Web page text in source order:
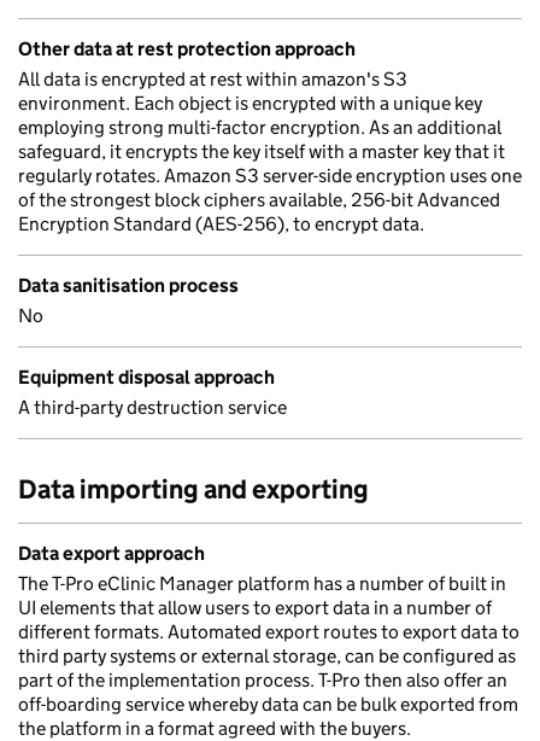
Other data at rest protection approach
All data is encrypted at rest within amazon's S3
environment. Each object is encrypted with a unique key
employing strong multi-factor encryption. As an additional
safeguard, it encrypts the key itself with a master key that it
regularly rotates. Amazon S3 server-side encryption uses one
of the strongest block ciphers available, 256-bit Advanced
Encryption Standard (AES-256), to encrypt data.
Data sanitisation process
No
Equipment disposal approach
A third-party destruction service
Data importing and exporting
Data export approach
The T-Pro eClinic Manager platform has a number of built in
UI elements that allow users to export data in a number of
different formats. Automated export routes to export data to
third party systems or external storage, can be configured as
part of the implementation process. T-Pro then also offer an
off-boarding service whereby data can be bulk exported from
the platform in a format agreed with the buyers.